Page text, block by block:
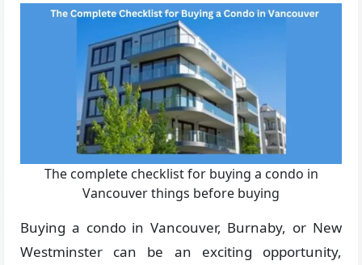
The complete checklist for buying a condo in
Vancouver things before buying
Buying a condo in Vancouver, Burnaby, or New
Westminster can be an exciting opportunity,